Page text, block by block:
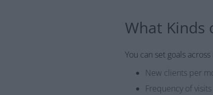
What Kinds
You can set goals
New clients per
Frequency of visits